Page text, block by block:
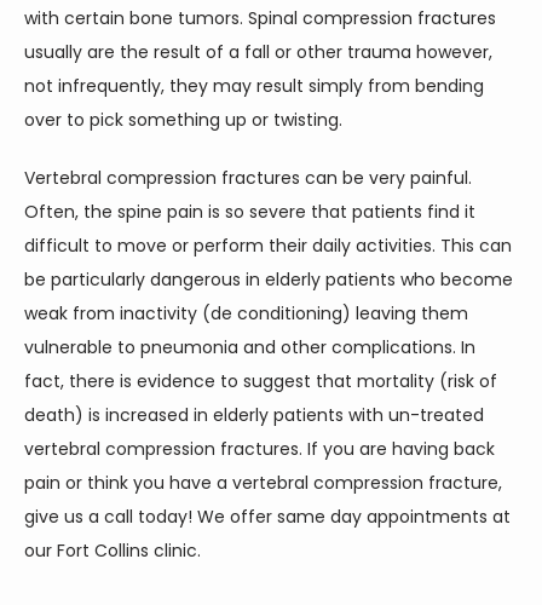
ABOUT
SERVICES
TESTIMONIALS
BLOG
CONTACT
with certain bone tumors. Spinal compression fractures
usually are the result of a fall or other trauma however,
not infrequently, they may result simply from bending
over to pick something up or twisting.
Vertebral compression fractures can be very painful.
Often, the spine pain is so severe that patients find it
difficult to move or perform their daily activities. This can
be particularly dangerous in elderly patients who become
weak from inactivity (de conditioning) leaving them
vulnerable to pneumonia and other complications. In
fact, there is evidence to suggest that mortality (risk of
death) is increased in elderly patients with un-treated
vertebral compression fractures. If you are having back
pain or think you have a vertebral compression fracture,
give us a call today! We offer same day appointments at
our Fort Collins clinic.